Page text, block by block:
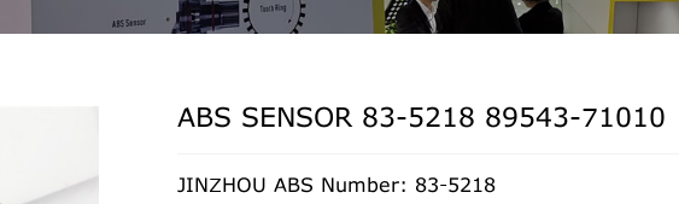
ABS SENSOR 83-5218 89543-71010
JINZHOU ABS Number: 83-5218